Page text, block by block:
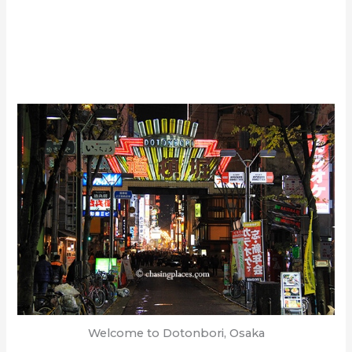
Welcome to Dotonbori, Osaka